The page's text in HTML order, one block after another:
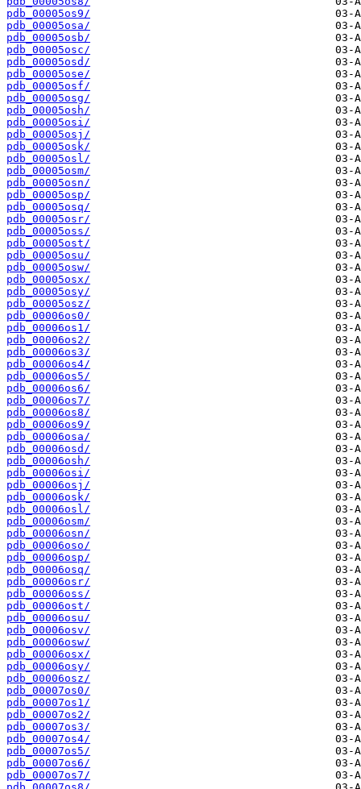
pdb_00005os9/
pdb_00005osa/
pdb_00005osb/
pdb_00005osc/
pdb_00005osd/
pdb_00005ose/
pdb_00005osf/
pdb_00005osg/
pdb_00005osh/
pdb_00005osi/
pdb_00005osj/
pdb_00005osk/
pdb_00005osl/
pdb_00005osm/
pdb_00005osn/
pdb_00005osp/
pdb_00005osq/
pdb_00005osr/
pdb_00005oss/
pdb_00005ost/
pdb_00005osu/
pdb_00005osw/
pdb_00005osx/
pdb_00005osy/
pdb_00005osz/
pdb_00006os0/
pdb_00006os1/
pdb_00006os2/
pdb_00006os3/
pdb_00006os4/
pdb_00006os5/
pdb_00006os6/
pdb_00006os7/
pdb_00006os8/
pdb_00006os9/
pdb_00006osa/
pdb_00006osd/
pdb_00006osh/
pdb_00006osi/
pdb_00006osj/
pdb_00006osk/
pdb_00006osl/
pdb_00006osm/
pdb_00006osn/
pdb_00006oso/
pdb_00006osp/
pdb_00006osq/
pdb_00006osr/
pdb_00006oss/
pdb_00006ost/
pdb_00006osu/
pdb_00006osv/
pdb_00006osw/
pdb_00006osx/
pdb_00006osy/
pdb_00006osz/
pdb_00007os0/
pdb_00007os1/
pdb_00007os2/
pdb_00007os3/
pdb_00007os4/
pdb_00007os5/
pdb_00007os6/
pdb_00007os7/